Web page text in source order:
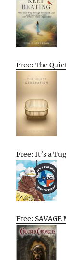
Free: The
Free: It’s a
Free: SAVAGE